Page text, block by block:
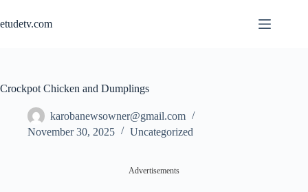
content
etudetv.com
Crockpot Chicken and Dumplings
karobanewsowner@gmail.com
November 30, 2025
Uncategorized
Advertisements